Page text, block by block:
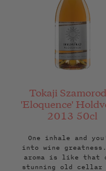
Tokaji
'Eloquence'
2013 50cl
One inhale and
into wine
aroma is like that
stunning old cellar